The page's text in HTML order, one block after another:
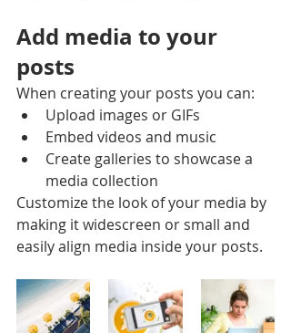
Add media to your
posts
When creating your posts you can:
Upload images or GIFs
Embed videos and music
Create galleries to showcase a
media collection
Customize the look of your media by
making it widescreen or small and
easily align media inside your posts.